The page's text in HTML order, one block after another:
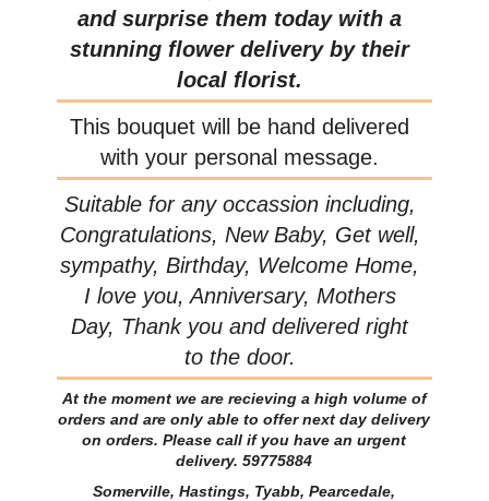
and surprise them today with a
stunning flower delivery by their
local florist.
This bouquet will be hand delivered
with your personal message.
Suitable for any occassion including,
Congratulations, New Baby, Get well,
sympathy, Birthday, Welcome Home,
I love you, Anniversary, Mothers
Day, Thank you and delivered right
to the door.
At the moment we are recieving a high volume of
orders and are only able to offer next day delivery
on orders. Please call if you have an urgent
delivery. 59775884
Somerville, Hastings, Tyabb, Pearcedale,